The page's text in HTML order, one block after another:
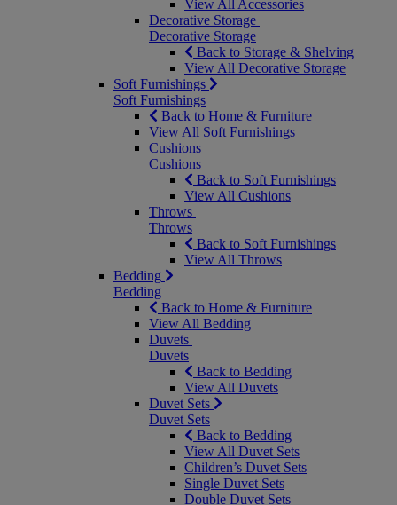
View All Accessories
Decorative Storage
Decorative Storage
Back to Storage & Shelving
View All Decorative Storage
Soft Furnishings
Soft Furnishings
Back to Home & Furniture
View All Soft Furnishings
Cushions
Cushions
Back to Soft Furnishings
View All Cushions
Throws
Throws
Back to Soft Furnishings
View All Throws
Bedding
Bedding
Back to Home & Furniture
View All Bedding
Duvets
Duvets
Back to Bedding
View All Duvets
Duvet Sets
Duvet Sets
Back to Bedding
View All Duvet Sets
Children’s Duvet Sets
Single Duvet Sets
Double Duvet Sets